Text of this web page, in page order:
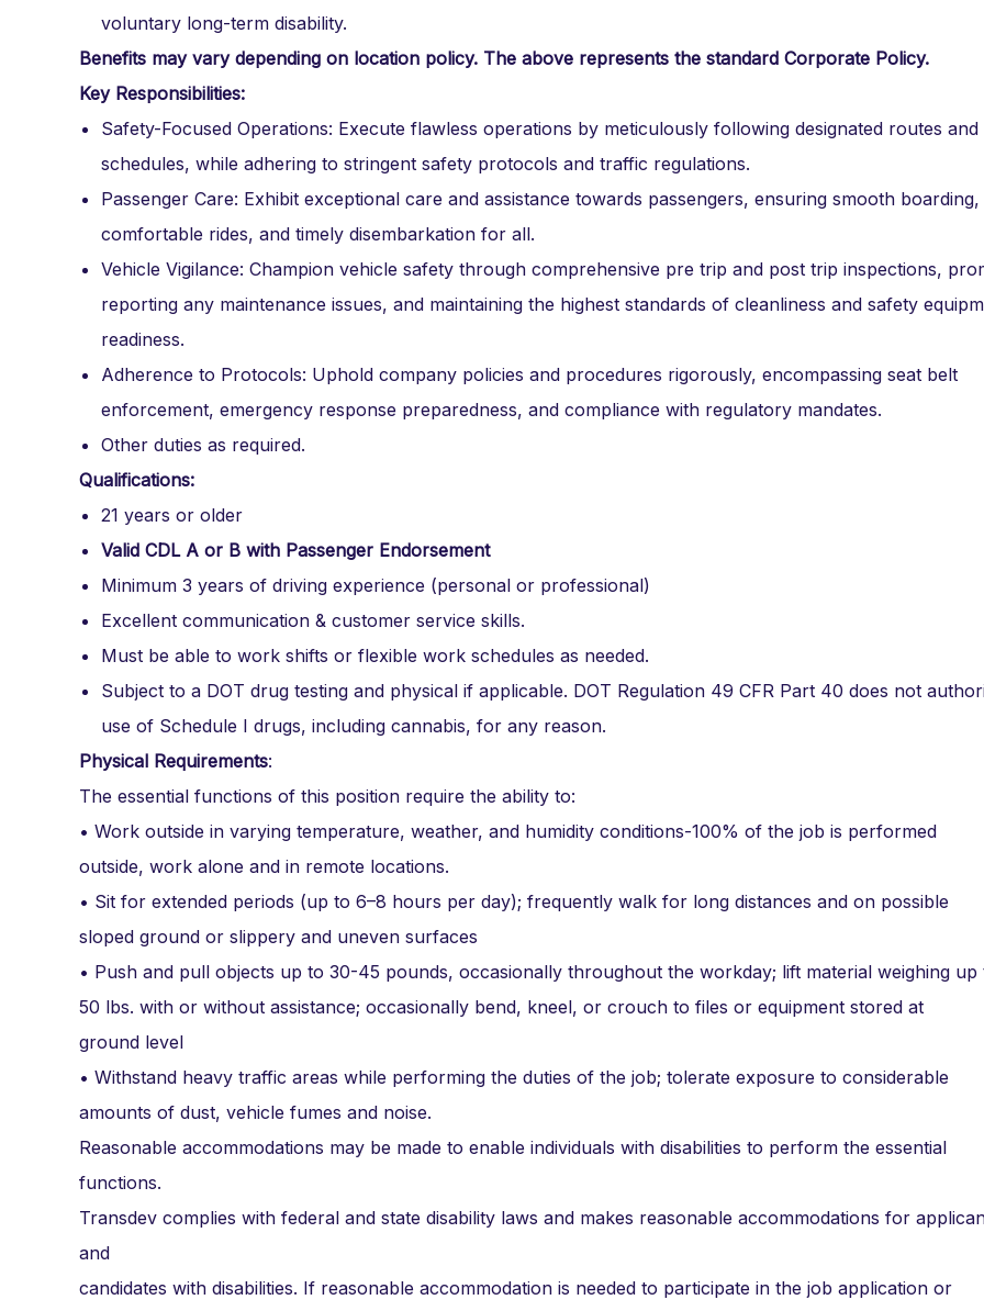
voluntary long-term disability.
Benefits may vary depending on location policy. The above represents the standard Corporate Policy.
Key Responsibilities:
Safety-Focused Operations: Execute flawless operations by meticulously following designated routes and
schedules, while adhering to stringent safety protocols and traffic regulations.
Passenger Care: Exhibit exceptional care and assistance towards passengers, ensuring smooth boarding,
comfortable rides, and timely disembarkation for all.
Vehicle Vigilance: Champion vehicle safety through comprehensive pre trip and post trip inspections,
reporting any maintenance issues, and maintaining the highest standards of cleanliness and safety
readiness.
Adherence to Protocols: Uphold company policies and procedures rigorously, encompassing seat belt
enforcement, emergency response preparedness, and compliance with regulatory mandates.
Other duties as required.
Qualifications:
21 years or older
Valid CDL A or B with Passenger Endorsement
Minimum 3 years of driving experience (personal or professional)
Excellent communication & customer service skills.
Must be able to work shifts or flexible work schedules as needed.
Subject to a DOT drug testing and physical if applicable. DOT Regulation 49 CFR Part 40 does not
use of Schedule I drugs, including cannabis, for any reason.
Physical Requirements:
The essential functions of this position require the ability to:
• Work outside in varying temperature, weather, and humidity conditions-100% of the job is performed
outside, work alone and in remote locations.
• Sit for extended periods (up to 6–8 hours per day); frequently walk for long distances and on possible
sloped ground or slippery and uneven surfaces
• Push and pull objects up to 30-45 pounds, occasionally throughout the workday; lift material weighing
50 lbs. with or without assistance; occasionally bend, kneel, or crouch to files or equipment stored at
ground level
• Withstand heavy traffic areas while performing the duties of the job; tolerate exposure to considerable
amounts of dust, vehicle fumes and noise.
Reasonable accommodations may be made to enable individuals with disabilities to perform the essential
functions.
Transdev complies with federal and state disability laws and makes reasonable accommodations for
and
candidates with disabilities. If reasonable accommodation is needed to participate in the job application or